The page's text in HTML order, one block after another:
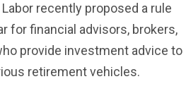
recently proposed a rule
for financial advisors, brokers,
provide investment advice to
retirement vehicles.